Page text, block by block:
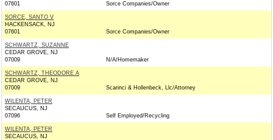
07601
Sorce Companies/Owner
SORCE, SANTO V
HACKENSACK, NJ
07601
Sorce Companies/Owner
SCHWARTZ, SUZANNE
CEDAR GROVE, NJ
07009
N/A/Homemaker
SCHWARTZ, THEODORE A
CEDAR GROVE, NJ
07009
Scarinci & Hollenbeck, Llc/Attorney
WILENTA, PETER
SECAUCUS, NJ
07096
Self Employed/Recycling
WILENTA, PETER
SECAUCUS, NJ